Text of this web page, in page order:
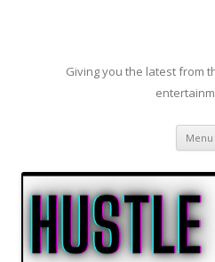
Giving you the latest from
Menu